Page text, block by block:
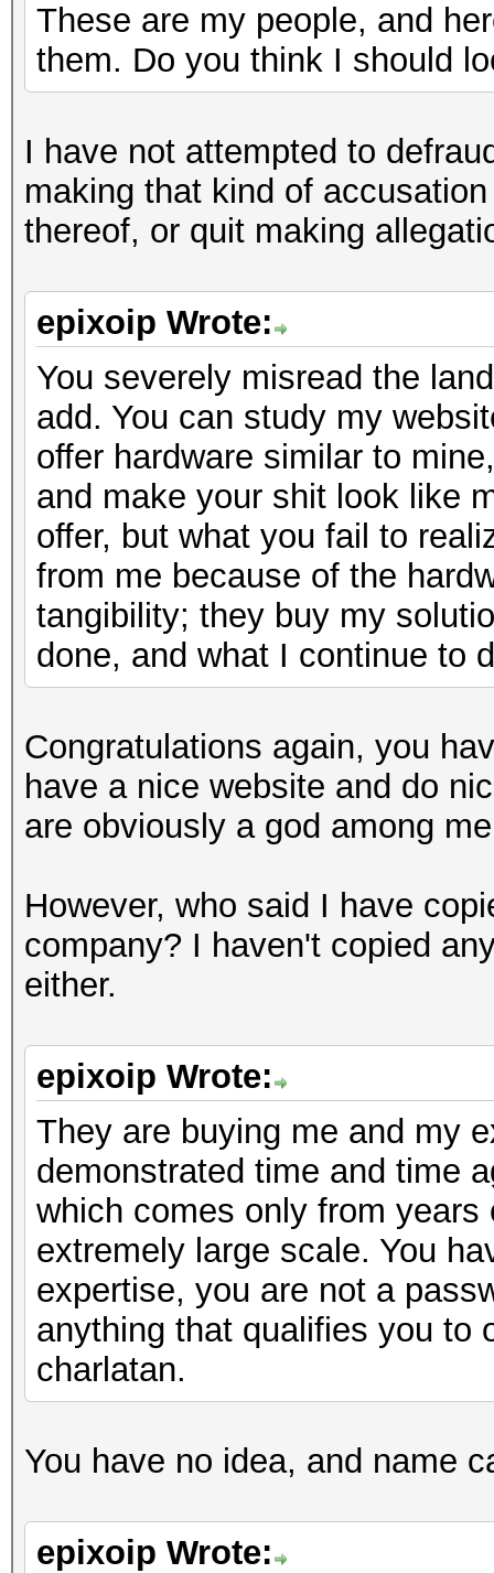
These are my people, and
them. Do you think I should
I have not attempted to
making that kind of
thereof, or quit making
epixoip Wrote:
You severely misread the
add. You can study my
offer hardware similar to
and make your shit look like
offer, but what you fail to
from me because of the
tangibility; they buy my
done, and what I continue to
Congratulations again, you
have a nice website and do
are obviously a god among
However, who said I have
company? I haven't copied
either.
epixoip Wrote:
They are buying me and my
demonstrated time and time
which comes only from
extremely large scale. You
expertise, you are not a
anything that qualifies you to
charlatan.
You have no idea, and name
epixoip Wrote: